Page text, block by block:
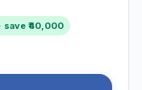
₹ 40,000